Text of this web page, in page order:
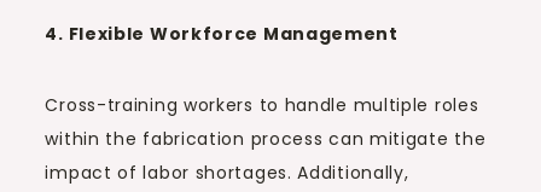
4. Flexible Workforce Management
Cross-training workers to handle multiple roles
within the fabrication process can mitigate the
impact of labor shortages. Additionally,